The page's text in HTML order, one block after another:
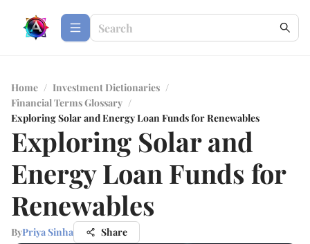
Home / Investment Dictionaries /
Financial Terms Glossary /
Exploring Solar and Energy Loan Funds for Renewables
Exploring Solar and
Energy Loan Funds for
Renewables
ByPriya Sinha Share